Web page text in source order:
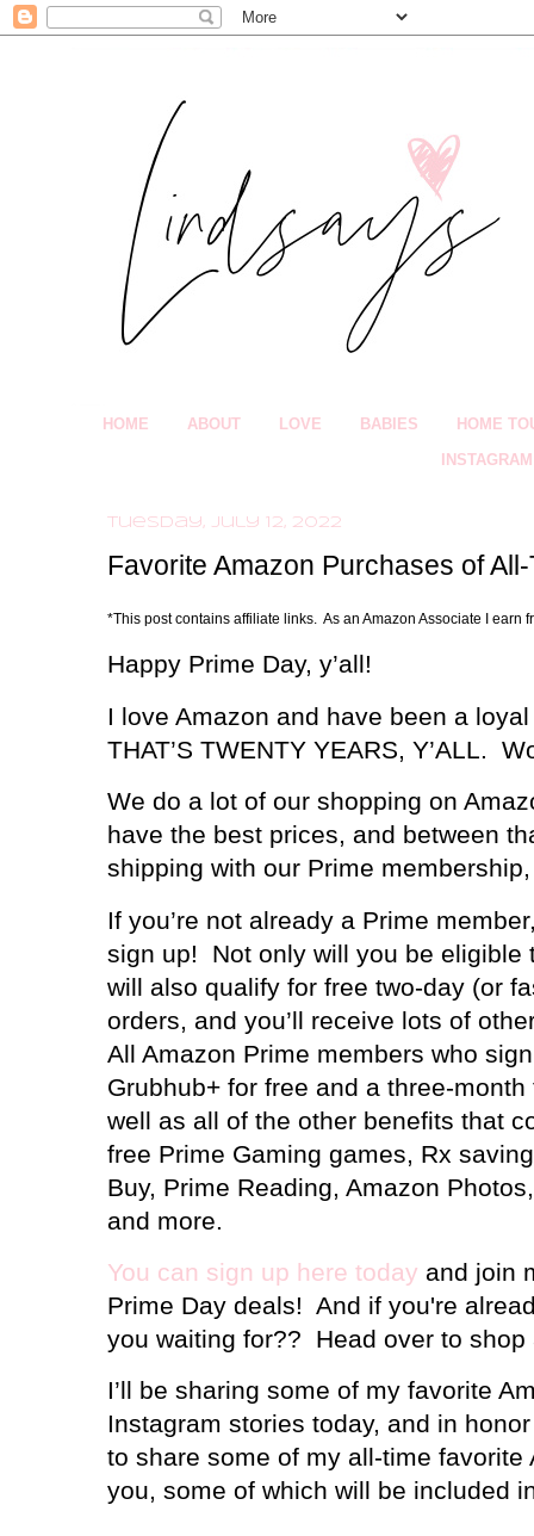
HOME ABOUT LOVE BABIES HOME
INSTAGRAM
Tuesday, July 12, 2022
Favorite Amazon Purchases of
*This post contains affiliate links. As an Amazon Associate I earn
Happy Prime Day, y’all!
I love Amazon and have been a
THAT’S TWENTY YEARS, Y’ALL.
We do a lot of our shopping on
have the best prices, and between
shipping with our Prime
If you’re not already a Prime
sign up!
Not only will you be
will also qualify for free two-day (or
orders, and you’ll receive lots of
All Amazon Prime members who
Grubhub+ for free and a three-
well as all of the other benefits that
free Prime Gaming games, Rx
Buy, Prime Reading, Amazon
and more.
You can sign up here today and join
Prime Day deals! And if you're
you waiting for?? Head over to
I’ll be sharing some of my favorite
Instagram stories today, and in
to share some of my all-time favorite
you, some of which will be included